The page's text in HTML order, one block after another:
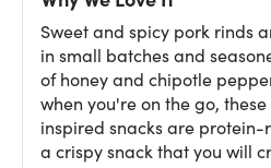
Sweet and spicy pork rinds
in small batches and
of honey and chipotle
when you're on the go,
inspired snacks are
a crispy snack that you will